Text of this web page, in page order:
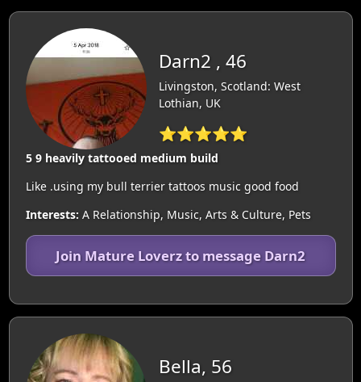
Darn2 , 46
Livingston, Scotland: West
Lothian, UK
⭐⭐⭐⭐⭐
5 9 heavily tattooed medium build
Like .using my bull terrier tattoos music good food
Interests: A Relationship, Music, Arts & Culture, Pets
Join Mature Loverz to message Darn2
Bella, 56